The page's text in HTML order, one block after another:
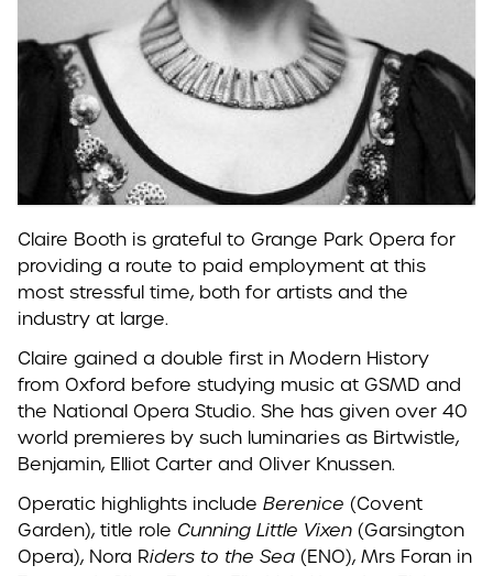
Claire Booth is grateful to Grange Park Opera for
providing a route to paid employment at this
most stressful time, both for artists and the
industry at large.
Claire gained a double first in Modern History
from Oxford before studying music at GSMD and
the National Opera Studio. She has given over 40
world premieres by such luminaries as Birtwistle,
Benjamin, Elliot Carter and Oliver Knussen.
Operatic highlights include Berenice (Covent
Garden), title role Cunning Little Vixen (Garsington
Opera), Nora Riders to the Sea (ENO), Mrs Foran in